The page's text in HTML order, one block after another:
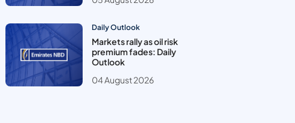
Daily Outlook
Markets rally as oil risk
premium fades: Daily
Outlook
04 August 2026